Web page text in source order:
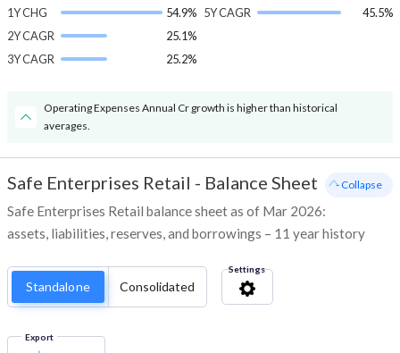
1Y CHG
54.9%
2Y CAGR
25.1%
3Y CAGR
25.2%
5Y CAGR 45.5%
Operating Expenses Annual Cr growth is higher than historical
averages.
Safe Enterprises Retail - Balance Sheet
Safe Enterprises Retail balance sheet as of Mar 2026:
assets, liabilities, reserves, and borrowings – 11 year history
- Collapse
Standalone Consolidated
Settings
Export